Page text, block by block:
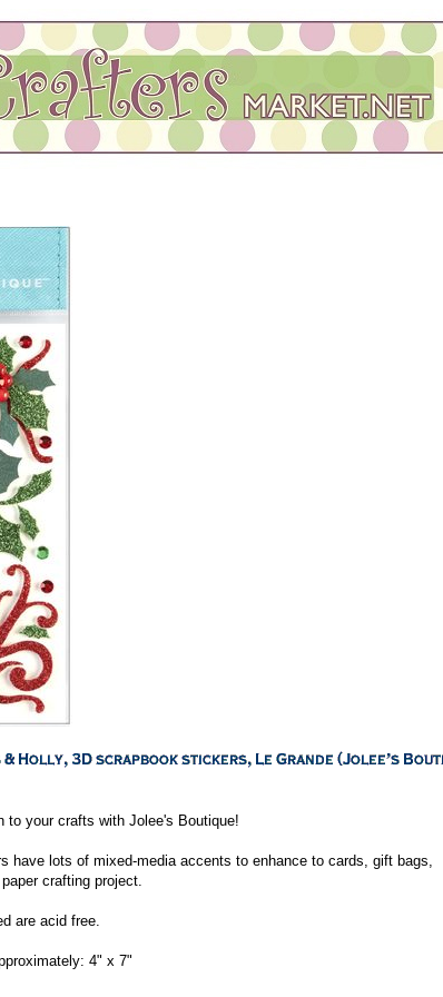
to your crafts with Jolee's Boutique!
have lots of mixed-media accents to enhance to cards, gift bags,
crafting project.
are acid free.
4" x 7"